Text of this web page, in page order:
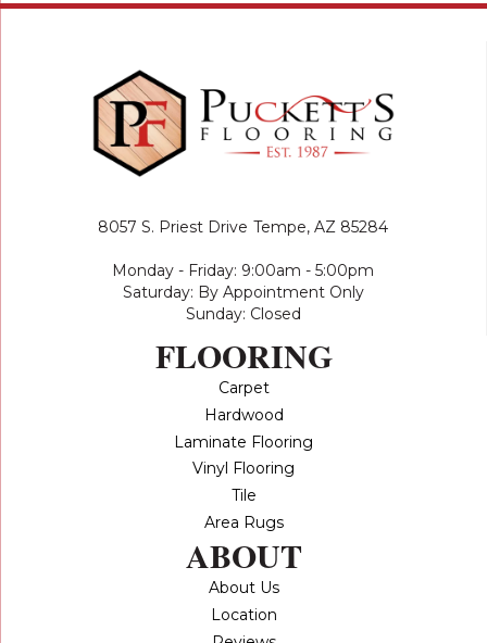
8057 S. Priest Drive Tempe, AZ 85284
Monday - Friday: 9:00am - 5:00pm
Saturday: By Appointment Only
Sunday: Closed
FLOORING
Carpet
Hardwood
Laminate Flooring
Vinyl Flooring
Tile
Area Rugs
ABOUT
About Us
Location